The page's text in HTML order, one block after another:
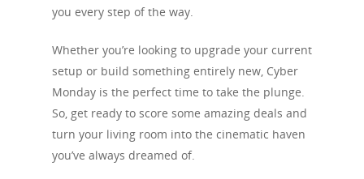
you every step of the way.
Whether you’re looking to upgrade your current
setup or build something entirely new, Cyber
Monday is the perfect time to take the plunge.
So, get ready to score some amazing deals and
turn your living room into the cinematic haven
you’ve always dreamed of.